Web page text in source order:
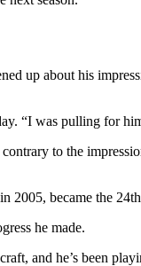
up about his
“I was pulling for
to the
2005, became the
he made.
and he’s been